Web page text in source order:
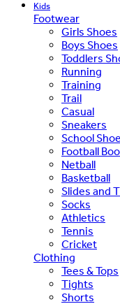
Kids
Footwear
Girls Shoes
Boys Shoes
Toddlers
Running
Training
Trail
Casual
Sneakers
School
Football
Netball
Basketball
Slides and
Socks
Athletics
Tennis
Cricket
Clothing
Tees & Tops
Tights
Shorts